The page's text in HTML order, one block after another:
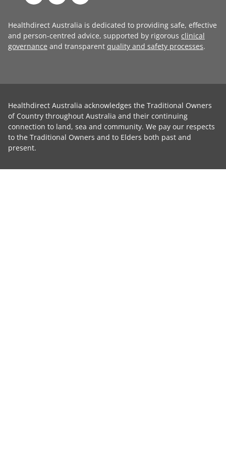
Healthdirect Australia is dedicated to providing safe, effective
and person-centred advice, supported by rigorous clinical
governance and transparent quality and safety processes.
Healthdirect Australia acknowledges the Traditional Owners
of Country throughout Australia and their continuing
connection to land, sea and community. We pay our respects
to the Traditional Owners and to Elders both past and
present.